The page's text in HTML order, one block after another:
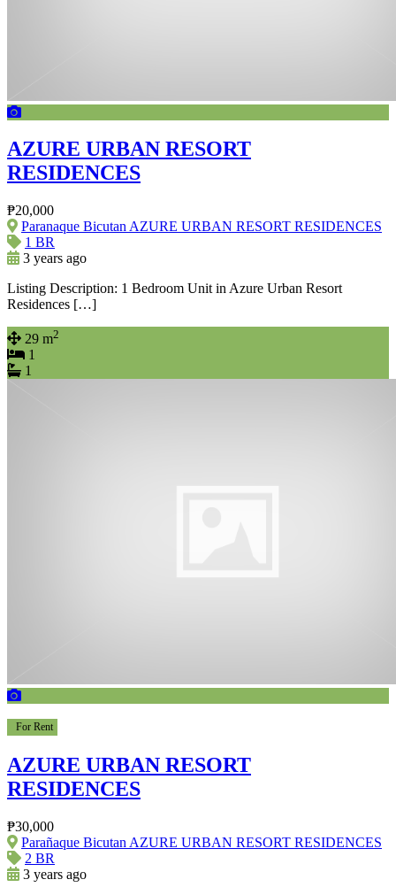
AZURE URBAN RESORT
RESIDENCES
₱20,000
Paranaque Bicutan AZURE URBAN RESORT RESIDENCES
1 BR
3 years ago
Listing Description: 1 Bedroom Unit in Azure Urban Resort
Residences […]
29 m2
1
1
For Rent
AZURE URBAN RESORT
RESIDENCES
₱30,000
Parañaque Bicutan AZURE URBAN RESORT RESIDENCES
2 BR
3 years ago